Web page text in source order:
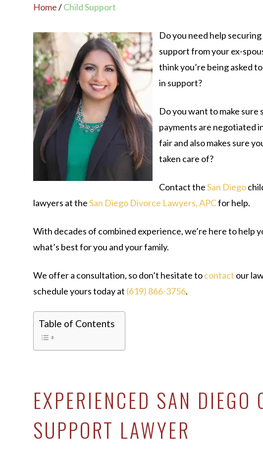
Home/Child Support
Do you need help
support from your ex-
think you’re being asked
in support?
Do you want to make sure
payments are negotiated
fair and also makes sure
taken care of?
Contact theSan Diego
lawyers at theSan Diego Divorce Lawyers, APCfor help.
With decades of combined experience, we’re here to help
what’s best for you and your family.
We offer a consultation, so don’t hesitate tocontact our
schedule yours today at (619) 866-3756.
Table of Contents
EXPERIENCED SAN DIEGO
SUPPORT LAWYER